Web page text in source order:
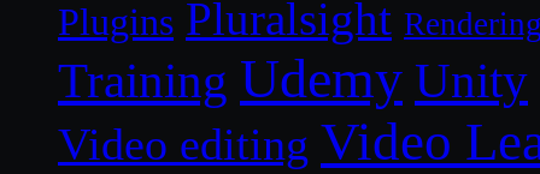
Plugins Pluralsight
Training Udemy Unity
Video editing Video